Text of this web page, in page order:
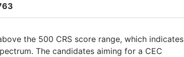
the 500 CRS score range, which indicates
The candidates aiming for a CEC